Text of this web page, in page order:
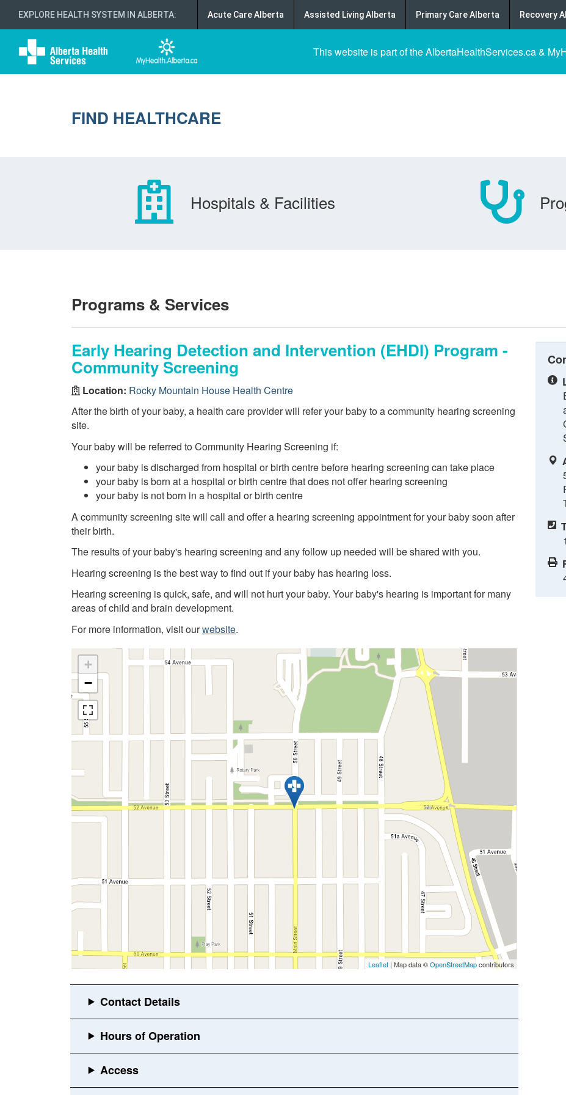
EXPLORE HEALTH SYSTEM IN ALBERTA: Acute Care Alberta Assisted Living Alberta Primary Care Alberta Recovery
This website is part of the AlbertaHealthServices.ca &
FIND HEALTHCARE
Hospitals & Facilities
Programs & Services
Early Hearing Detection and Intervention (EHDI) Program -
Community Screening
Location: Rocky Mountain House Health Centre
After the birth of your baby, a health care provider will refer your baby to a community hearing screening
site.
Your baby will be referred to Community Hearing Screening if:
your baby is discharged from hospital or birth centre before hearing screening can take place
your baby is born at a hospital or birth centre that does not offer hearing screening
your baby is not born in a hospital or birth centre
A community screening site will call and offer a hearing screening appointment for your baby soon after
their birth.
The results of your baby's hearing screening and any follow up needed will be shared with you.
Hearing screening is the best way to find out if your baby has hearing loss.
Hearing screening is quick, safe, and will not hurt your baby. Your baby's hearing is important for many
areas of child and brain development.
For more information, visit ourwebsite.
+
−
Leaflet | Map data ©OpenStreetMapcontributors